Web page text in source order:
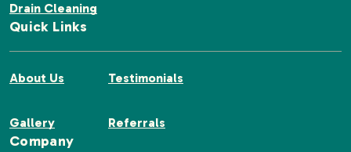
Drain Cleaning
Quick Links
About Us Testimonials
Gallery Referrals
Company